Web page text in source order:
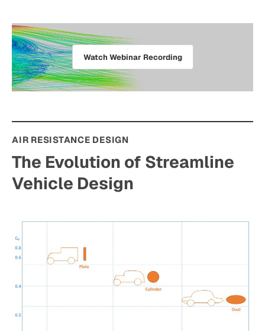
Watch Webinar Recording
AIR RESISTANCE DESIGN
The Evolution of Streamline
Vehicle Design